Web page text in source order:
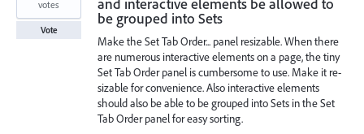
be grouped into Sets
Make the Set Tab Order... panel resizable. When there
are numerous interactive elements on a page, the tiny
Set Tab Order panel is cumbersome to use. Make it re-
sizable for convenience. Also interactive elements
should also be able to be grouped into Sets in the Set
Tab Order panel for easy sorting.
votes
Vote